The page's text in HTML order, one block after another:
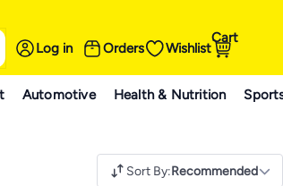
Log in Orders Wishlist
Cart
Automotive Health & Nutrition
Sort By:Recommended